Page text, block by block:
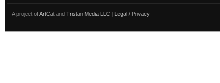
A project ofArtCat and Tristan Media LLC | Legal / Privacy